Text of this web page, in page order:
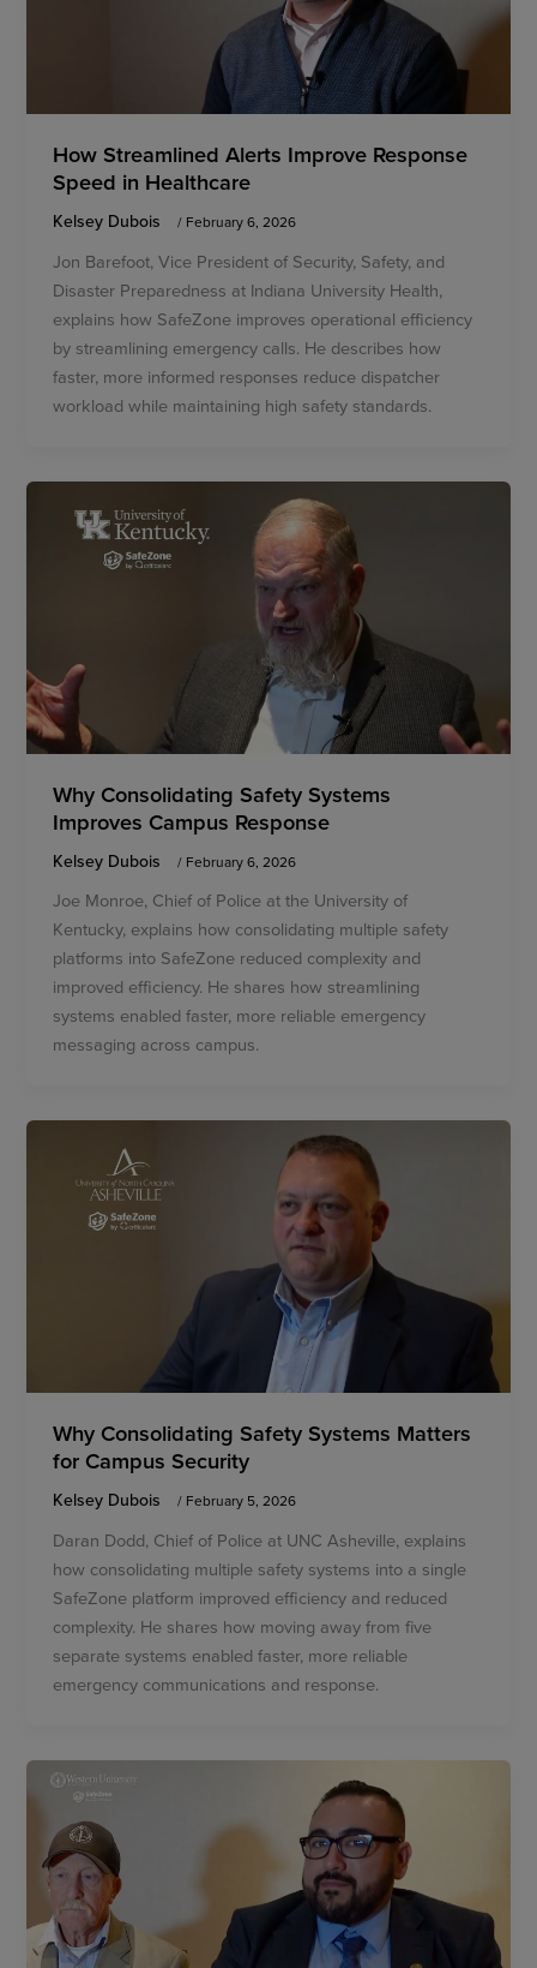
How Streamlined Alerts Improve Response
Speed in Healthcare
Kelsey Dubois / February 6, 2026
Jon Barefoot, Vice President of Security, Safety, and
Disaster Preparedness at Indiana University Health,
explains how SafeZone improves operational efficiency
by streamlining emergency calls. He describes how
faster, more informed responses reduce dispatcher
workload while maintaining high safety standards.
Why Consolidating Safety Systems
Improves Campus Response
Kelsey Dubois / February 6, 2026
Joe Monroe, Chief of Police at the University of
Kentucky, explains how consolidating multiple safety
platforms into SafeZone reduced complexity and
improved efficiency. He shares how streamlining
systems enabled faster, more reliable emergency
messaging across campus.
Why Consolidating Safety Systems Matters
for Campus Security
Kelsey Dubois / February 5, 2026
Daran Dodd, Chief of Police at UNC Asheville, explains
how consolidating multiple safety systems into a single
SafeZone platform improved efficiency and reduced
complexity. He shares how moving away from five
separate systems enabled faster, more reliable
emergency communications and response.